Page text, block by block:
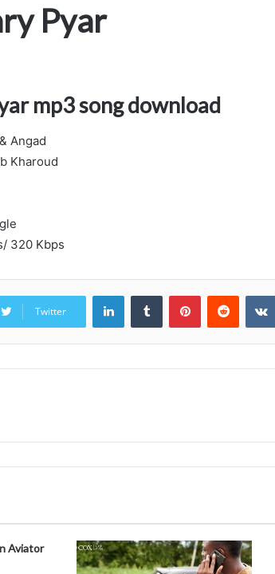
Pyar
mp3 song download
Angad
Kharoud
320 Kbps
Twitter
LinkedInTumblr PinterestReddit
Aviator